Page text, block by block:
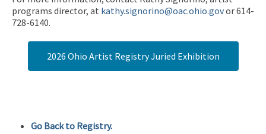
programs director, at kathy.signorino@oac.ohio.govor 614-
728-6140.
2026 Ohio Artist Registry Juried Exhibition
Go Back to Registry.